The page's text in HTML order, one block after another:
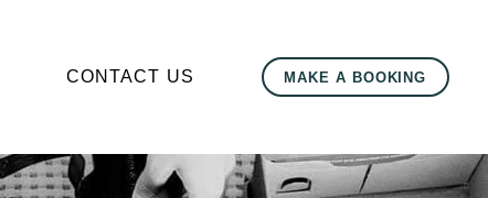
CONTACT US MAKE A BOOKING